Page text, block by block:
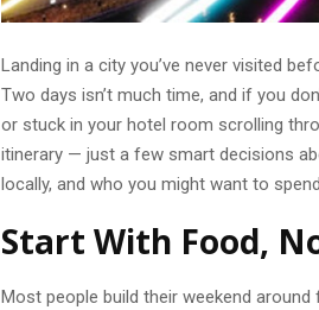
Landing in a city you’ve never visited
Two days isn’t much time, and if you
or stuck in your hotel room scrolling
itinerary — just a few smart decisions
locally, and who you might want to
Start With Food,
Most people build their weekend